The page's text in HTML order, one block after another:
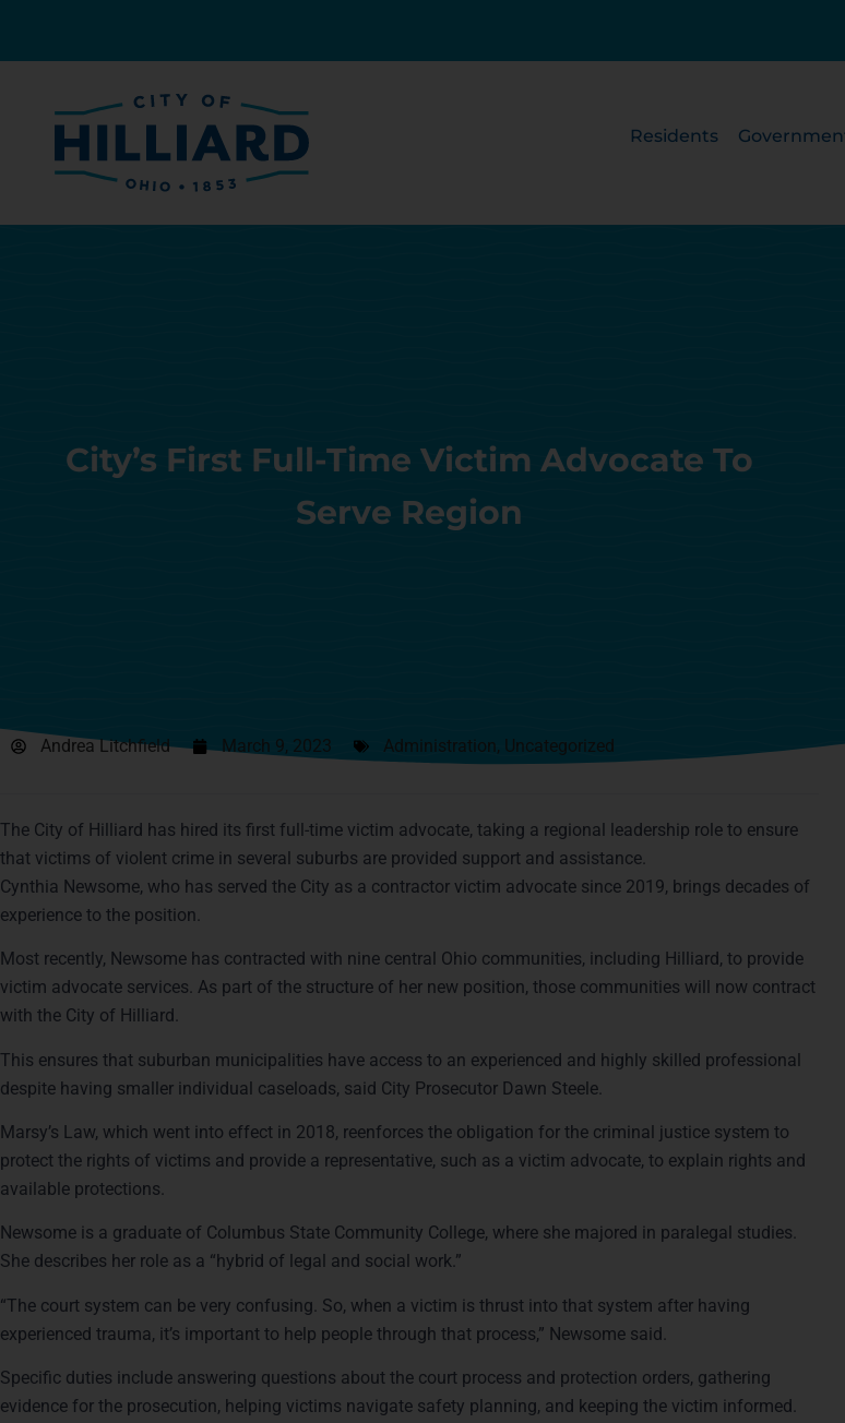
Residents
City’s First Full-Time Victim Advocate To
Serve Region
Andrea Litchfield March 9, 2023 Administration, Uncategorized
The City of Hilliard has hired its first full-time victim advocate, taking a regional leadership role to ensure
that victims of violent crime in several suburbs are provided support and assistance.
Cynthia Newsome, who has served the City as a contractor victim advocate since 2019, brings decades of
experience to the position.
Most recently, Newsome has contracted with nine central Ohio communities, including Hilliard, to provide
victim advocate services. As part of the structure of her new position, those communities will now contract
with the City of Hilliard.
This ensures that suburban municipalities have access to an experienced and highly skilled professional
despite having smaller individual caseloads, said City Prosecutor Dawn Steele.
Marsy’s Law, which went into effect in 2018, reenforces the obligation for the criminal justice system to
protect the rights of victims and provide a representative, such as a victim advocate, to explain rights and
available protections.
Newsome is a graduate of Columbus State Community College, where she majored in paralegal studies.
She describes her role as a “hybrid of legal and social work.”
“The court system can be very confusing. So, when a victim is thrust into that system after having
experienced trauma, it’s important to help people through that process,” Newsome said.
Specific duties include answering questions about the court process and protection orders, gathering
evidence for the prosecution, helping victims navigate safety planning, and keeping the victim informed.